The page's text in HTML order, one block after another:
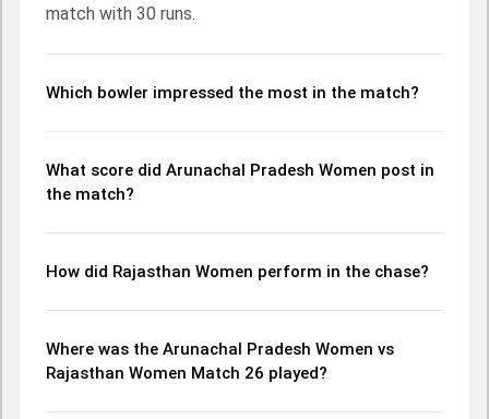
by picking up crucial wickets and controlling the run flow at
breakdown of batting and bowling performances,
moments from the Senior Womens One Day Trophy, 2026,
helping readers understand how the game unfolded.
match with 30 runs.
Which bowler impressed the most in the match?
What score did Arunachal Pradesh Women post in
the match?
How did Rajasthan Women perform in the chase?
Where was the Arunachal Pradesh Women vs
Rajasthan Women Match 26 played?